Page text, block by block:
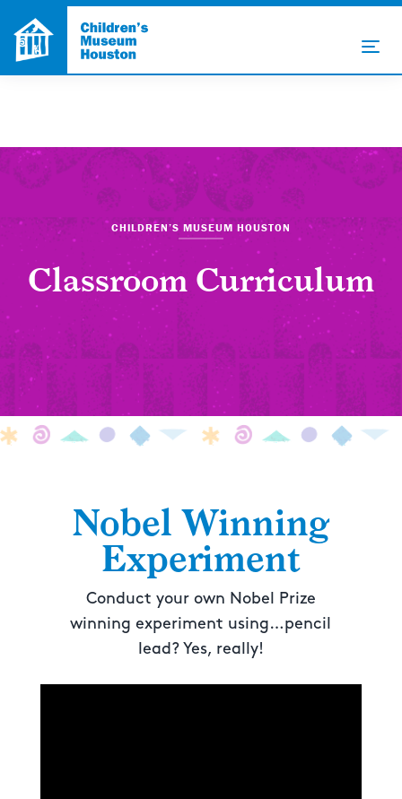
CHILDREN’S MUSEUM HOUSTON
Classroom Curriculum
Nobel Winning
Experiment
Conduct your own Nobel Prize
winning experiment using…pencil
lead? Yes, really!